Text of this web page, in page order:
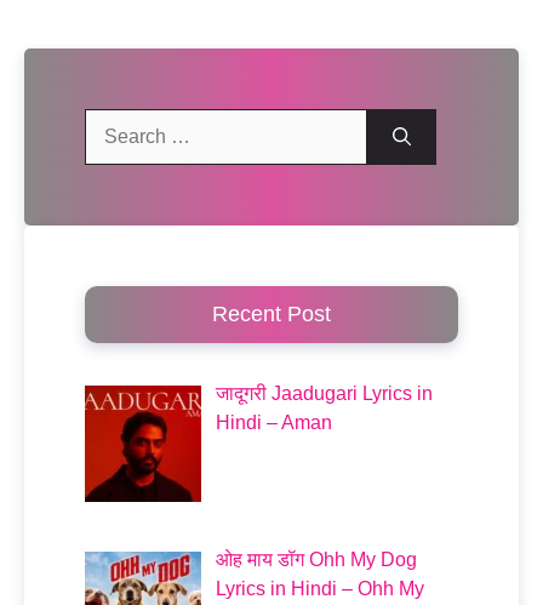
Recent Post
जादूगरी Jaadugari Lyrics in
Hindi – Aman
ओह माय डॉग Ohh My Dog
Lyrics in Hindi – Ohh My